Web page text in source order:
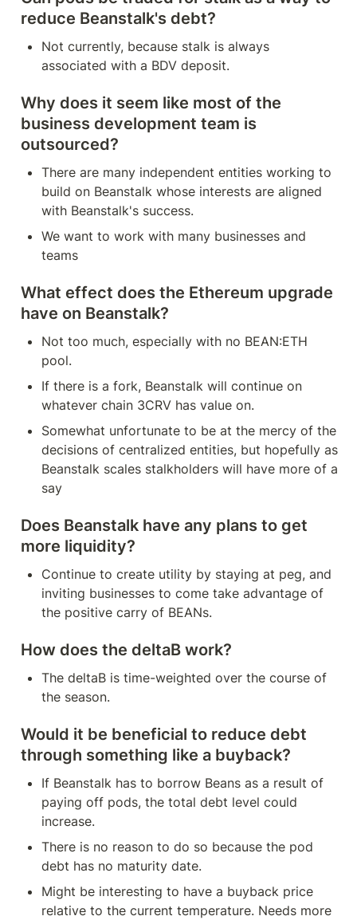
reduce Beanstalk's debt?
Not currently, because stalk is always
associated with a BDV deposit.
Why does it seem like most of the
business development team is
outsourced?
There are many independent entities working to
build on Beanstalk whose interests are aligned
with Beanstalk's success.
We want to work with many businesses and
teams
What effect does the Ethereum upgrade
have on Beanstalk?
Not too much, especially with no BEAN:ETH
pool.
If there is a fork, Beanstalk will continue on
whatever chain 3CRV has value on.
Somewhat unfortunate to be at the mercy of the
decisions of centralized entities, but hopefully as
Beanstalk scales stalkholders will have more of a
say
Does Beanstalk have any plans to get
more liquidity?
Continue to create utility by staying at peg, and
inviting businesses to come take advantage of
the positive carry of BEANs.
How does the deltaB work?
The deltaB is time-weighted over the course of
the season.
Would it be beneficial to reduce debt
through something like a buyback?
If Beanstalk has to borrow Beans as a result of
paying off pods, the total debt level could
increase.
There is no reason to do so because the pod
debt has no maturity date.
Might be interesting to have a buyback price
relative to the current temperature. Needs more